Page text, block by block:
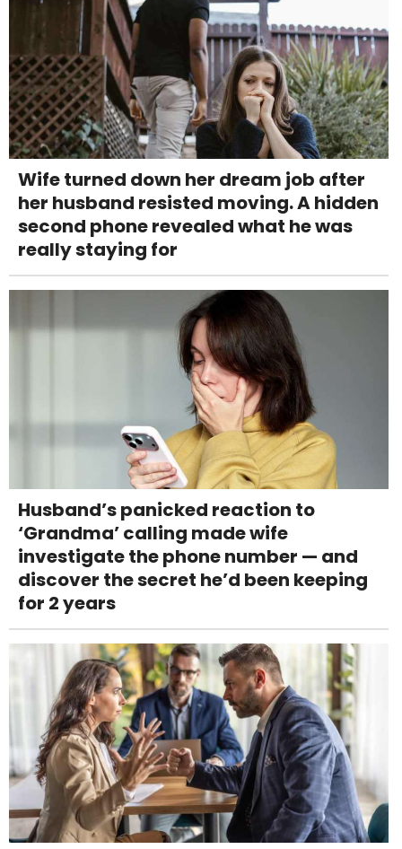
Wife turned down her dream job after
her husband resisted moving. A hidden
second phone revealed what he was
really staying for
Husband’s panicked reaction to
‘Grandma’ calling made wife
investigate the phone number — and
discover the secret he’d been keeping
for 2 years